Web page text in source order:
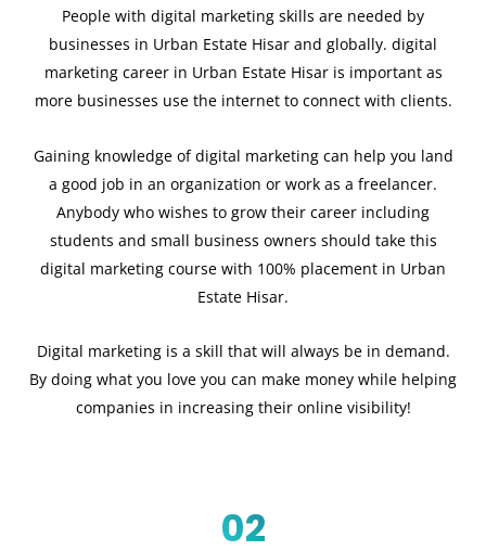
People with digital marketing skills are needed by
businesses in Urban Estate Hisar and globally. digital
marketing career in Urban Estate Hisar is important as
more businesses use the internet to connect with clients.
Gaining knowledge of digital marketing can help you land
a good job in an organization or work as a freelancer.
Anybody who wishes to grow their career including
students and small business owners should take this
digital marketing course with 100% placement in Urban
Estate Hisar.
Digital marketing is a skill that will always be in demand.
By doing what you love you can make money while helping
companies in increasing their online visibility!
02